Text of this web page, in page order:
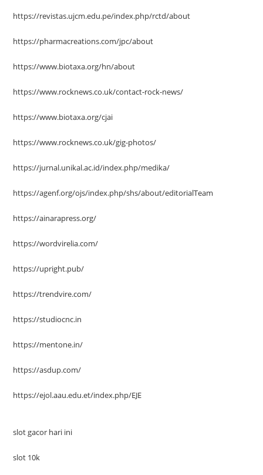
https://revistas.ujcm.edu.pe/index.php/rctd/about
https://pharmacreations.com/jpc/about
https://www.biotaxa.org/hn/about
https://www.rocknews.co.uk/contact-rock-news/
https://www.biotaxa.org/cjai
https://www.rocknews.co.uk/gig-photos/
https://jurnal.unikal.ac.id/index.php/medika/
https://agenf.org/ojs/index.php/shs/about/editorialTeam
https://ainarapress.org/
https://wordvirelia.com/
https://upright.pub/
https://trendvire.com/
https://studiocnc.in
https://mentone.in/
https://asdup.com/
https://ejol.aau.edu.et/index.php/EJE
slot gacor hari ini
slot 10k